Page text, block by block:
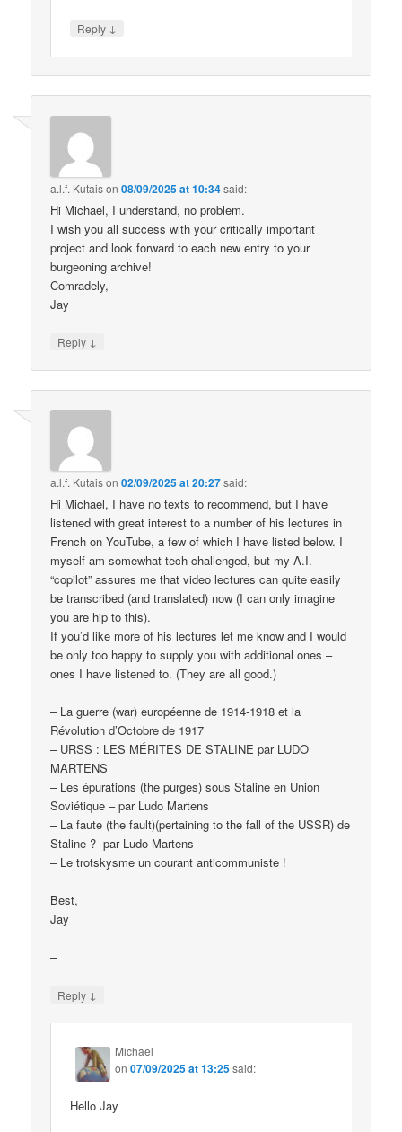
Reply ↓
a.l.f. Kutaison08/09/2025 at 10:34said:
Hi Michael, I understand, no problem.
I wish you all success with your critically important
project and look forward to each new entry to your
burgeoning archive!
Comradely,
Jay
Reply ↓
a.l.f. Kutaison02/09/2025 at 20:27said:
Hi Michael, I have no texts to recommend, but I have
listened with great interest to a number of his lectures in
French on YouTube, a few of which I have listed below. I
myself am somewhat tech challenged, but my A.I.
“copilot” assures me that video lectures can quite easily
be transcribed (and translated) now (I can only imagine
you are hip to this).
If you’d like more of his lectures let me know and I would
be only too happy to supply you with additional ones –
ones I have listened to. (They are all good.)
– La guerre (war) européenne de 1914-1918 et la
Révolution d’Octobre de 1917
– URSS : LES MÉRITES DE STALINE par LUDO
MARTENS
– Les épurations (the purges) sous Staline en Union
Soviétique – par Ludo Martens
– La faute (the fault)(pertaining to the fall of the USSR) de
Staline ? -par Ludo Martens-
– Le trotskysme un courant anticommuniste !
Best,
Jay
–
Reply ↓
Michael
on07/09/2025 at 13:25said:
Hello Jay